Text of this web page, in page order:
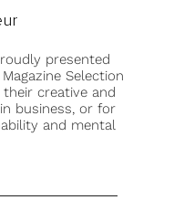
presented
Selection
creative and
business, or for
and mental